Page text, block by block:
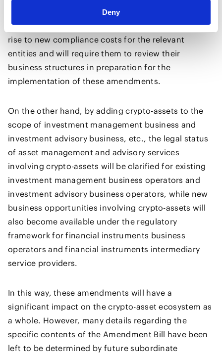
Deny
providers of services related to crypto-asset
management. These regulatory expansions will give
rise to new compliance costs for the relevant
entities and will require them to review their
business structures in preparation for the
implementation of these amendments.
On the other hand, by adding crypto-assets to the
scope of investment management business and
investment advisory business, etc., the legal status
of asset management and advisory services
involving crypto-assets will be clarified for existing
investment management business operators and
investment advisory business operators, while new
business opportunities involving crypto-assets will
also become available under the regulatory
framework for financial instruments business
operators and financial instruments intermediary
service providers.
In this way, these amendments will have a
significant impact on the crypto-asset ecosystem as
a whole. However, many details regarding the
specific contents of the Amendment Bill have been
left to be determined by future subordinate